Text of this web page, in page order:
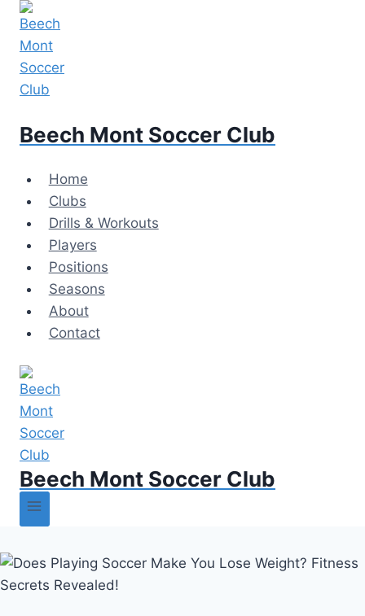
Skip
content
Beech Mont Soccer Club
Home
Clubs
Drills & Workouts
Players
Positions
Seasons
About
Contact
Beech Mont Soccer Club